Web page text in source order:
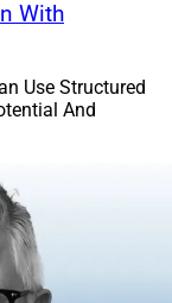
With
Use Structured
And